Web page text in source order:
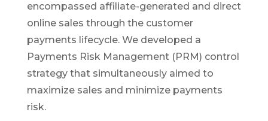
encompassed affiliate-generated and direct
online sales through the customer
payments lifecycle. We developed a
Payments Risk Management (PRM) control
strategy that simultaneously aimed to
maximize sales and minimize payments
risk.